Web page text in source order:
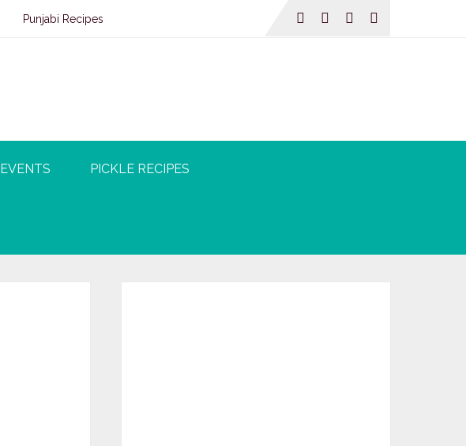
Punjabi Recipes
EVENTS PICKLE RECIPES